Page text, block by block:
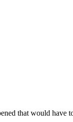
that would have